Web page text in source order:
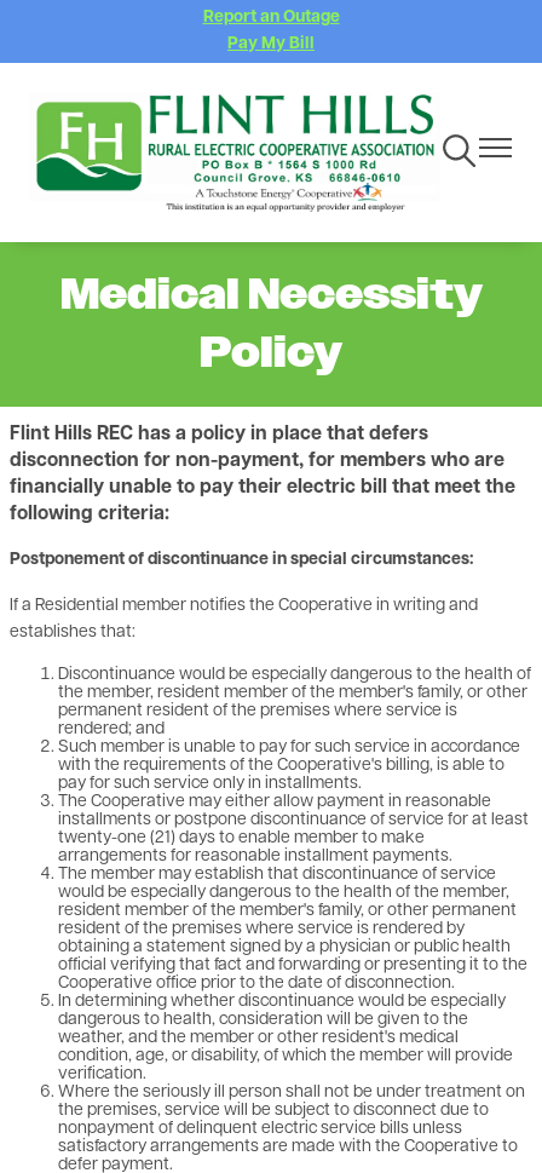
Skip
to
content
Report an Outage
Pay My Bill
ToggleToggle
Medical Necessity
Policy
Flint Hills REC has a policy in place that defers
disconnection for non-payment, for members who are
financially unable to pay their electric bill that meet the
following criteria:
Postponement of discontinuance in special circumstances:
If a Residential member notifies the Cooperative in writing and
establishes that:
Discontinuance would be especially dangerous to the health of
the member, resident member of the member's family, or other
permanent resident of the premises where service is
rendered; and
Such member is unable to pay for such service in accordance
with the requirements of the Cooperative's billing, is able to
pay for such service only in installments.
The Cooperative may either allow payment in reasonable
installments or postpone discontinuance of service for at least
twenty-one (21) days to enable member to make
arrangements for reasonable installment payments.
The member may establish that discontinuance of service
would be especially dangerous to the health of the member,
resident member of the member's family, or other permanent
resident of the premises where service is rendered by
obtaining a statement signed by a physician or public health
official verifying that fact and forwarding or presenting it to the
Cooperative office prior to the date of disconnection.
In determining whether discontinuance would be especially
dangerous to health, consideration will be given to the
weather, and the member or other resident's medical
condition, age, or disability, of which the member will provide
verification.
Where the seriously ill person shall not be under treatment on
the premises, service will be subject to disconnect due to
nonpayment of delinquent electric service bills unless
satisfactory arrangements are made with the Cooperative to
defer payment.